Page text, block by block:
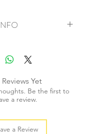
Yet
Be the first to
a review.
a Review